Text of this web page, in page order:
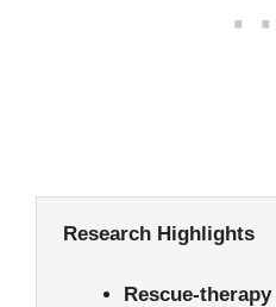
Research Highlights
Rescue-